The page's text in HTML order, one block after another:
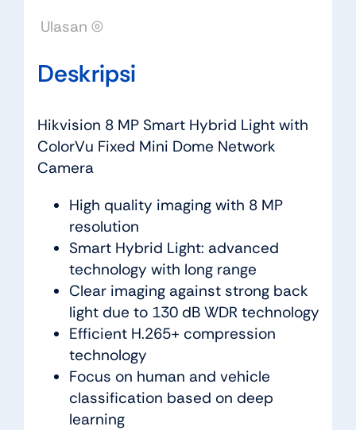
Ulasan (0)
Deskripsi
Hikvision 8 MP Smart Hybrid Light with
ColorVu Fixed Mini Dome Network
Camera
High quality imaging with 8 MP
resolution
Smart Hybrid Light: advanced
technology with long range
Clear imaging against strong back
light due to 130 dB WDR technology
Efficient H.265+ compression
technology
Focus on human and vehicle
classification based on deep
learning